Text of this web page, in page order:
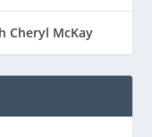
Cheryl McKay